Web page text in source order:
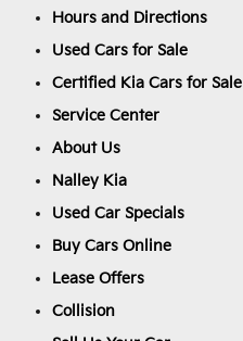
Hours and Directions
Used Cars for Sale
Certified Kia Cars for Sale
Service Center
About Us
Nalley Kia
Used Car Specials
Buy Cars Online
Lease Offers
Collision